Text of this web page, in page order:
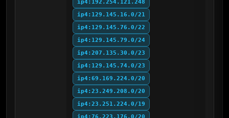
ip4:192.254.121.248
ip4:129.145.16.0/21
ip4:129.145.76.0/22
ip4:129.145.79.0/24
ip4:207.135.30.0/23
ip4:129.145.74.0/23
ip4:69.169.224.0/20
ip4:23.249.208.0/20
ip4:23.251.224.0/19